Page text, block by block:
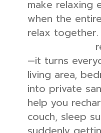
make relaxing
when the
relax together.
—it turns
living area,
into private
help you
couch, sleep